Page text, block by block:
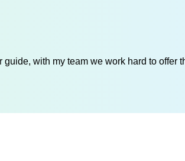
with my team we work hard to offer